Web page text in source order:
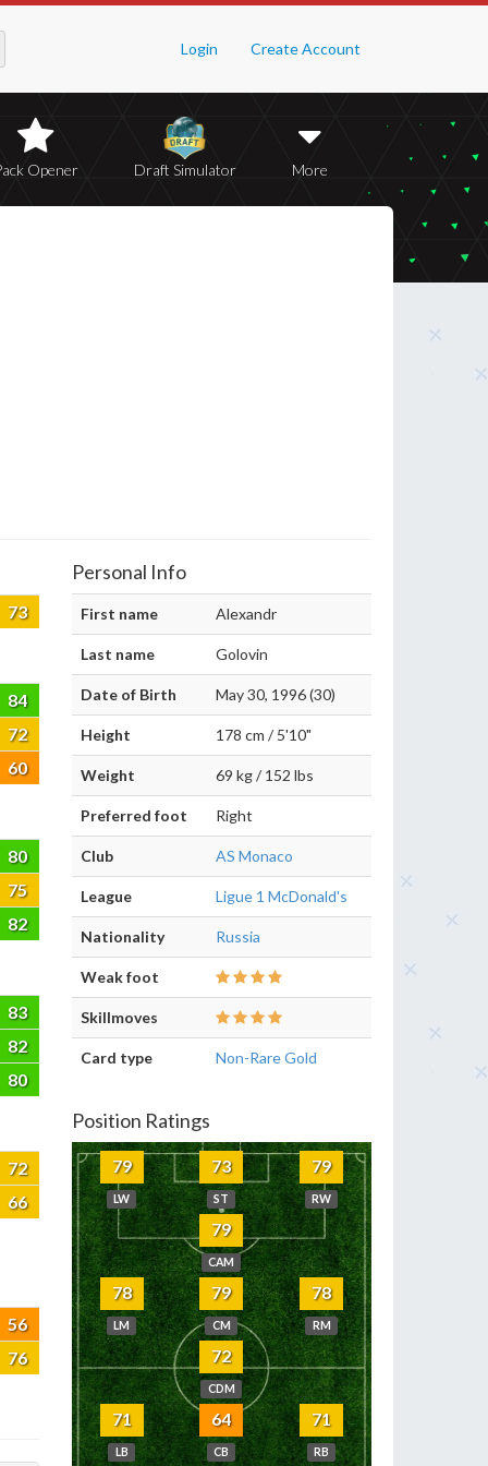
Login Create Account
Opener Draft Simulator More
73
84
72
60
80
75
82
83
82
80
72
66
56
76
Personal Info
First name Alexandr
Last name Golovin
Date of Birth May 30, 1996 (30)
Height 178 cm / 5'10"
Weight 69 kg / 152 lbs
Preferred foot Right
Club AS Monaco
League Ligue 1 McDonald's
Nationality Russia
Weak foot
Skillmoves
Card type Non-Rare Gold
Position Ratings
79
LW
73
ST
79
RW
79
CAM
78
LM
79
CM
78
RM
72
CDM
71
LB
64
CB
71
RB